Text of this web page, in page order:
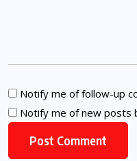
Notify me of follow-up
Notify me of new posts